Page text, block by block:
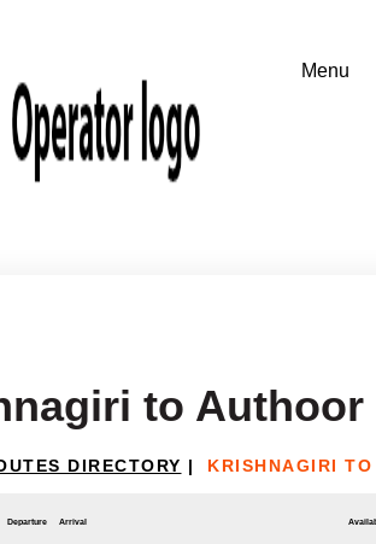
to Authoor
DIRECTORY | KRISHNAGIRI
Departure Arrival